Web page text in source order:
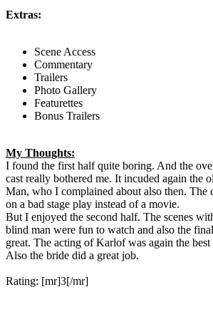
Extras:
Scene Access
Commentary
Trailers
Photo Gallery
Featurettes
Bonus Trailers
My Thoughts:
I found the first half quite boring. And the
cast really bothered me. It incuded again the
Man, who I complained about also then. The
on a bad stage play instead of a movie.
But I enjoyed the second half. The scenes
blind man were fun to watch and also the
great. The acting of Karlof was again the
Also the bride did a great job.
Rating: [mr]3[/mr]